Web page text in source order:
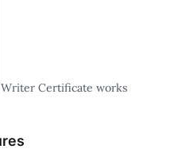
Certificate works